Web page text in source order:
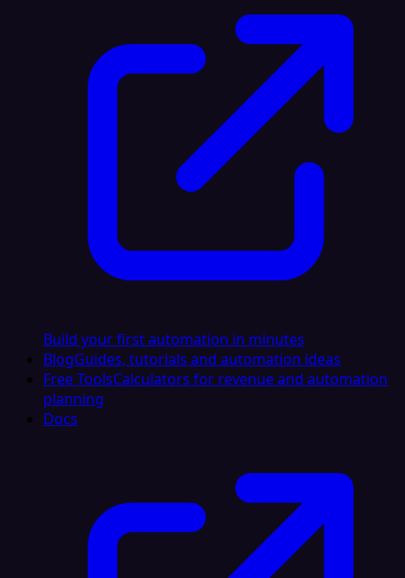
Build your first automation in minutes
BlogGuides, tutorials and automation ideas
Free ToolsCalculators for revenue and automation
planning
Docs